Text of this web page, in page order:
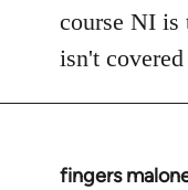
course NI is
isn't
fingers
In